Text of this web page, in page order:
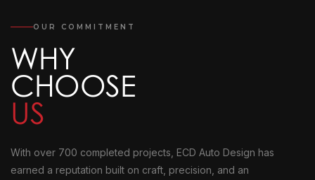
OUR COMMITMENT
WHY
CHOOSE
US
With over 700 completed projects, ECD Auto Design has
earned a reputation built on craft, precision, and an